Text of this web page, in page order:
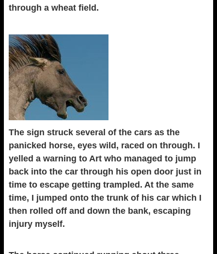
through a wheat field.
The sign struck several of the cars as the
panicked horse, eyes wild, raced on through. I
yelled a warning to Art who managed to jump
back into the car through his open door just in
time to escape getting trampled. At the same
time, I jumped onto the trunk of his car which I
then rolled off and down the bank, escaping
injury myself.